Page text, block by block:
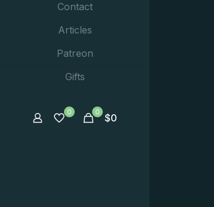
Contact
Articles
Patreon
Gifts
0 0 $0